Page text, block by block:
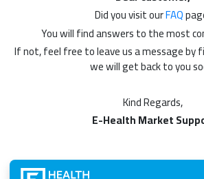
Did you visit ourFAQ
You will find answers to the most
If not, feel free to leave us a message by
we will get back to you
Kind Regards,
E-Health Market